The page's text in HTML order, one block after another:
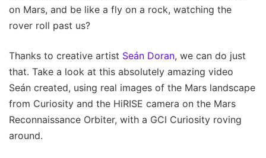
on Mars, and be like a fly on a rock, watching the
rover roll past us?
Thanks to creative artist Seán Doran, we can do just
that. Take a look at this absolutely amazing video
Seán created, using real images of the Mars landscape
from Curiosity and the HiRISE camera on the Mars
Reconnaissance Orbiter, with a GCI Curiosity roving
around.